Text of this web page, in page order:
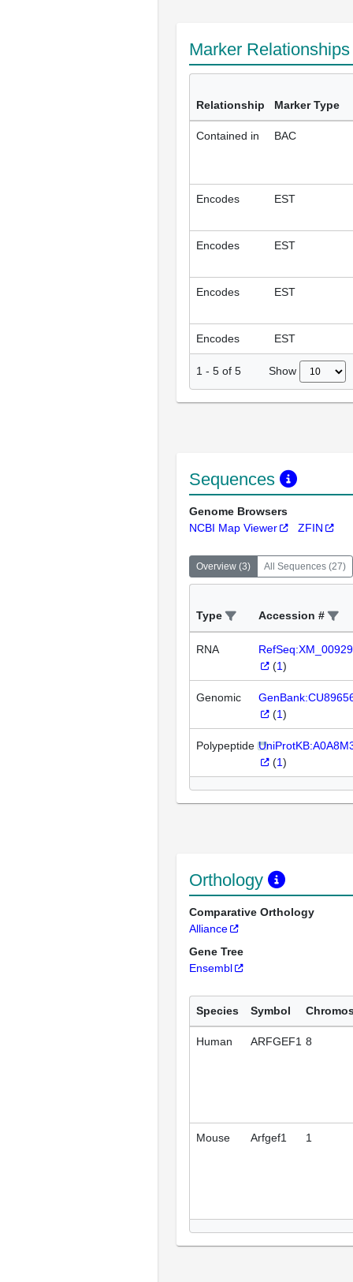
Marker
Relationship Marker Type
Contained in BAC
Encodes EST
Encodes EST
Encodes EST
Encodes EST
1 - 5 of 5 Show
Sequences
Genome Browsers
NCBI Map Viewer
ZFIN
Overview (3) All Sequences (27)
Type Accession #
RNA
(1)
Genomic
(1)
Polypeptide
(1)
Orthology
Comparative Orthology
Alliance
Gene Tree
Ensembl
Species Symbol
Human ARFGEF1 8
Mouse Arfgef1 1